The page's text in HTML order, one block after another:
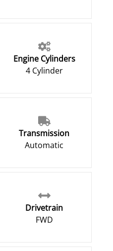
Engine Cylinders
4 Cylinder
Transmission
Automatic
Drivetrain
FWD